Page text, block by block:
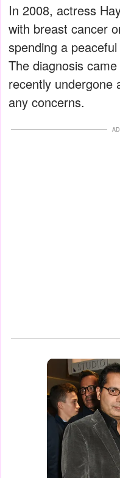
In 2008, actress
with breast cancer
spending a
The diagnosis
recently undergone
any concerns.